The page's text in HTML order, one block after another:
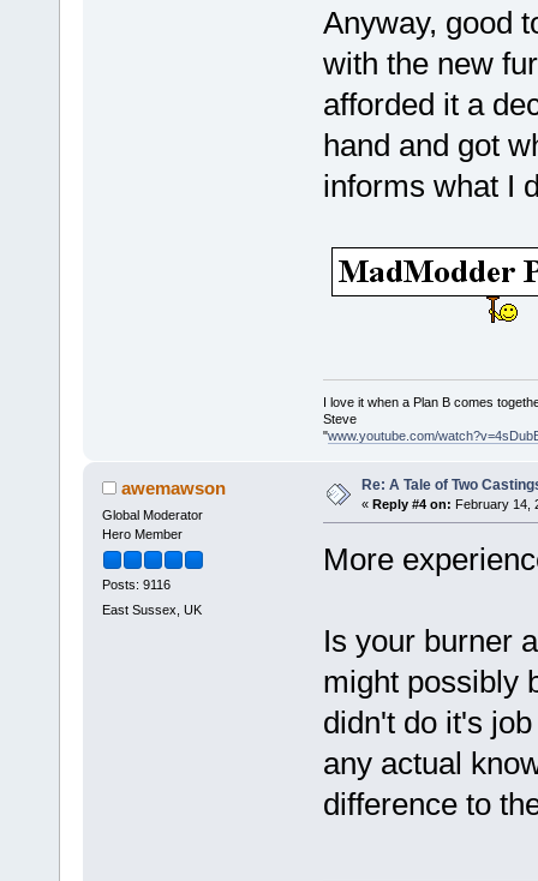
Anyway, good
with the new
afforded it a
hand and got
informs what I
I love it when a Plan B comes
Steve
"www.youtube.com/
awemawson
Global Moderator
Hero Member
Posts: 9116
East Sussex, UK
Re: A Tale of Two
« Reply #4 on: February 14,
More
Is your burner
might possibly
didn't do it's
any actual
difference to